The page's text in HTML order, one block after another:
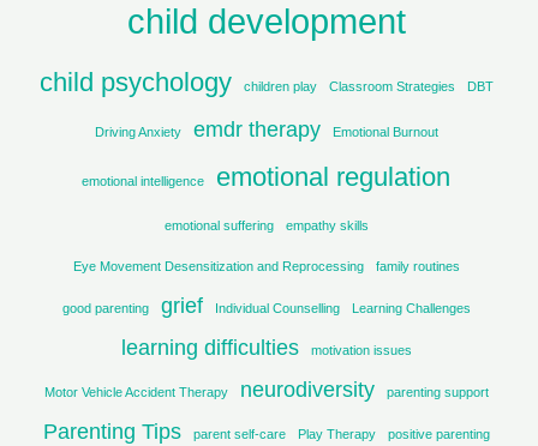
child development
child psychology children play Classroom Strategies DBT
Driving Anxiety emdr therapy Emotional Burnout
emotional intelligence emotional regulation
emotional suffering empathy skills
Eye Movement Desensitization and Reprocessing family routines
good parenting grief Individual Counselling Learning Challenges
learning difficulties motivation issues
Motor Vehicle Accident Therapy neurodiversity parenting support
Parenting Tips parent self-care Play Therapy positive parenting